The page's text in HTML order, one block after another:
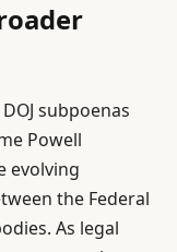
subpoenas
Powell
evolving
the Federal
As legal